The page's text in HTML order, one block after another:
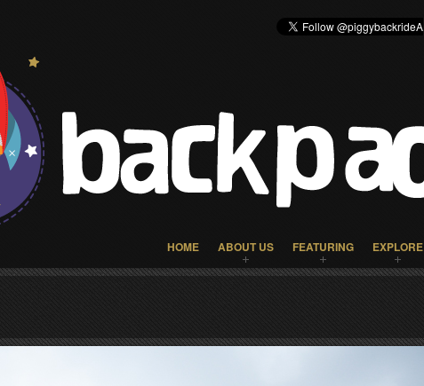
HOME ABOUT US FEATURING EXPLORE